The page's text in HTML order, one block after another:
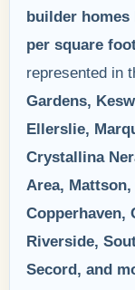
builder homes
per square
represented in
Gardens,
Ellerslie,
Crystallina
Area,
Copperhaven,
Riverside,
Secord, and